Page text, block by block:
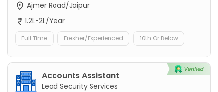
Ajmer Road/Jaipur
1.2L-2L/Year
Full Time Fresher/Experienced 10th Or Below
Accounts Assistant
Lead Security Services